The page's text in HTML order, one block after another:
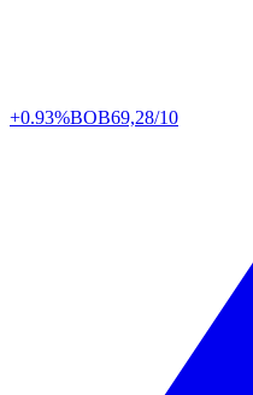
+0.93%BOB69,28/10